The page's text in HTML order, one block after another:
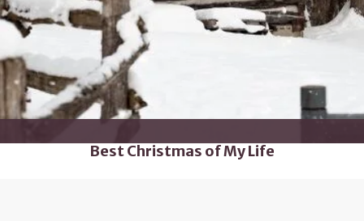
Best Christmas of My Life